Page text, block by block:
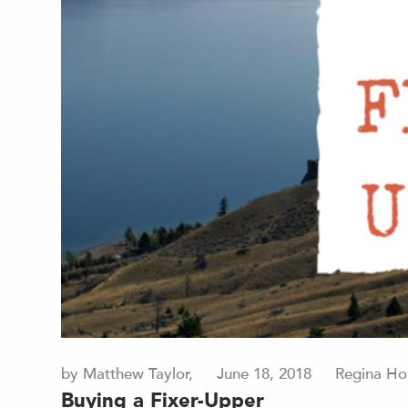
by Matthew Taylor, June 18, 2018 Regina
Buying a Fixer-Upper